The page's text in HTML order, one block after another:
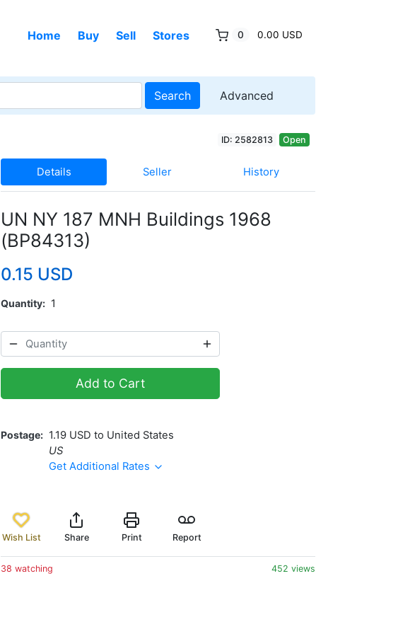
Home Buy Sell Stores 0 0.00 USD
Search Advanced
ID: 2582813 Open
Details Seller History
UN NY 187 MNH Buildings 1968
(BP84313)
0.15 USD
Quantity 1
Add to Cart
Postage
1.19 USD to United States
US
Get Additional Rates
Wish List Share Print Report
38 watching 452 views